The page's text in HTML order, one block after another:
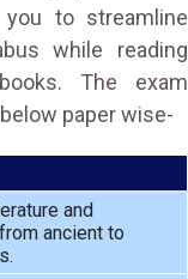
to streamline
while reading
The exam
paper wise-
and
ancient to